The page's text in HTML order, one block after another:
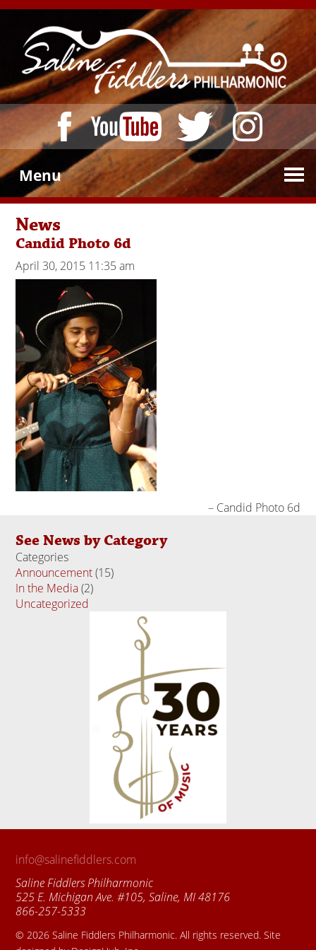
Menu
News
Candid Photo 6d
April 30, 2015 11:35 am
Candid Photo 6d
See News by Category
Categories
Announcement(15)
In the Media(2)
Uncategorized
info@salinefiddlers.com
Saline Fiddlers Philharmonic
525 E. Michigan Ave. #105, Saline, MI 48176
866-257-5333
© 2026 Saline Fiddlers Philharmonic. All rights reserved. Site